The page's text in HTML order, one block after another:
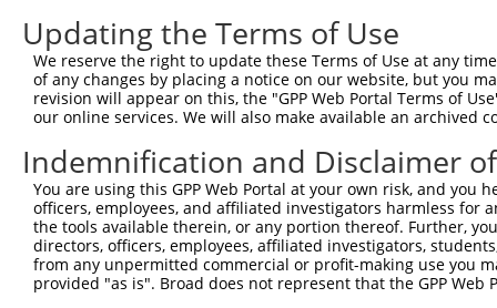
Query 445
Sbjct  70
Query 519
Sbjct 144
Query 593
Sbjct 218
Updating the Terms of Use
We reserve the right to update these Terms of Use at any
of any changes by placing a notice on our website, but you
revision will appear on this, the "GPP Web Portal Terms of
our online services. We will also make available an archived
Indemnification and Disclaimer
You are using this GPP Web Portal at your own risk, and
officers, employees, and affiliated investigators harmless for
the tools available therein, or any portion thereof. Further,
directors, officers, employees, affiliated investigators,
from any unpermitted commercial or profit-making use you
provided "as is". Broad does not represent that the GPP